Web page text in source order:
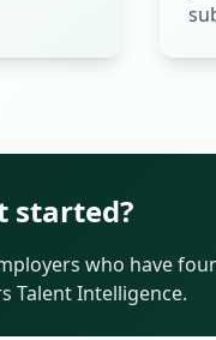
started?
who have
Talent Intelligence.